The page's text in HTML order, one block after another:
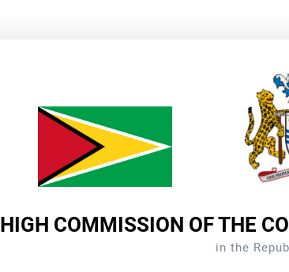
HIGH COMMISSION OF THE
in the